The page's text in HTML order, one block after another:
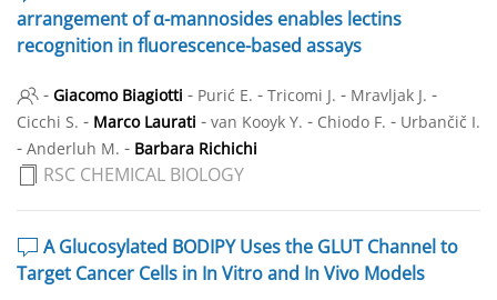
arrangement of α-mannosides enables lectins
recognition in fluorescence-based assays
- Giacomo Biagiotti - Purić E. - Tricomi J. - Mravljak J. -
Cicchi S. - Marco Laurati - van Kooyk Y. - Chiodo F. - Urbančič I.
- Anderluh M. - Barbara Richichi
RSC CHEMICAL BIOLOGY
A Glucosylated BODIPY Uses the GLUT Channel to
Target Cancer Cells in In Vitro and In Vivo Models